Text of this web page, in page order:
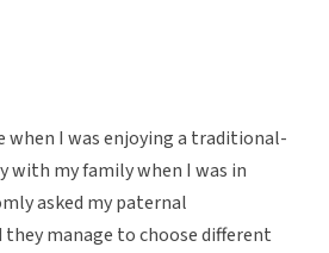
when I was enjoying a traditional-
with my family when I was in
asked my paternal
manage to choose different